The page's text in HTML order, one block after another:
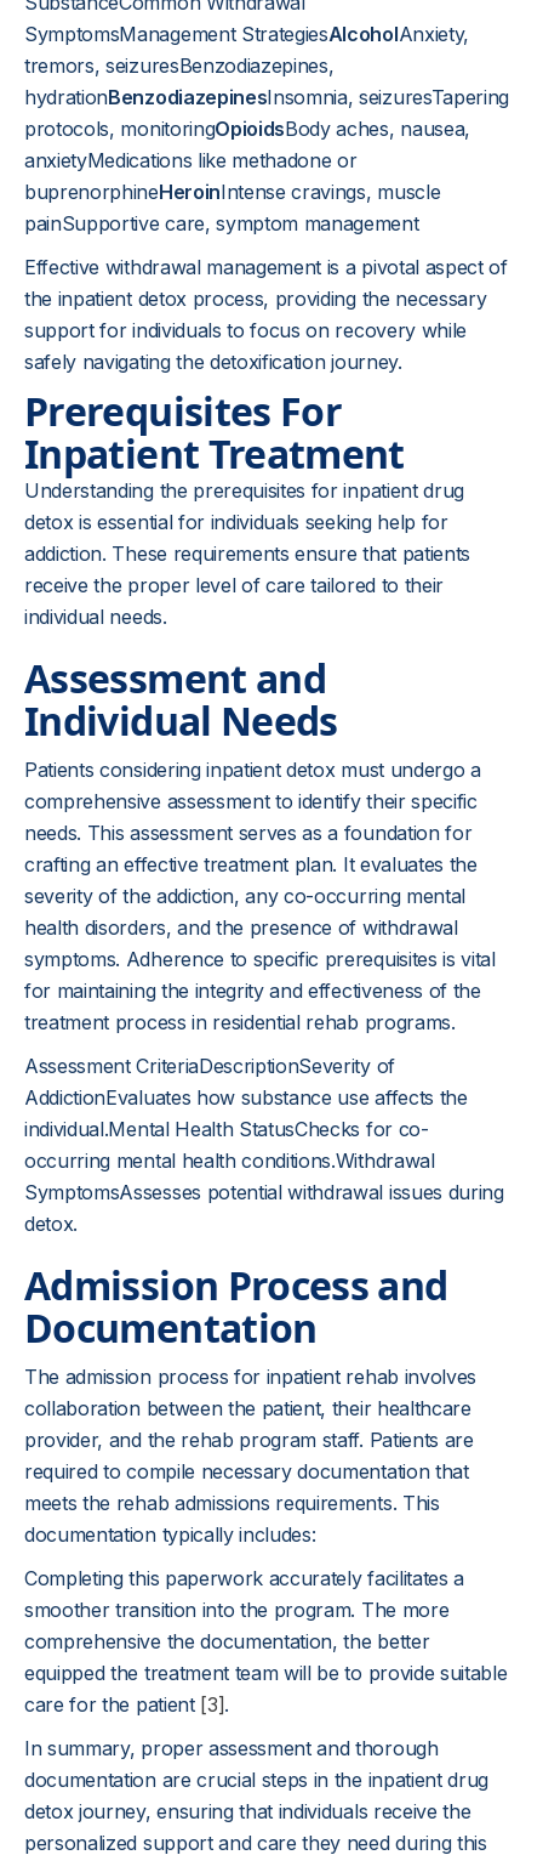
SymptomsManagement StrategiesAlcoholAnxiety,
tremors, seizuresBenzodiazepines,
hydrationBenzodiazepinesInsomnia, seizuresTapering
protocols, monitoringOpioidsBody aches, nausea,
anxietyMedications like methadone or
buprenorphineHeroinIntense cravings, muscle
painSupportive care, symptom management
Effective withdrawal management is a pivotal aspect of
the inpatient detox process, providing the necessary
support for individuals to focus on recovery while
safely navigating the detoxification journey.
Prerequisites For
Inpatient Treatment
Understanding the prerequisites for inpatient drug
detox is essential for individuals seeking help for
addiction. These requirements ensure that patients
receive the proper level of care tailored to their
individual needs.
Assessment and
Individual Needs
Patients considering inpatient detox must undergo a
comprehensive assessment to identify their specific
needs. This assessment serves as a foundation for
crafting an effective treatment plan. It evaluates the
severity of the addiction, any co-occurring mental
health disorders, and the presence of withdrawal
symptoms. Adherence to specific prerequisites is vital
for maintaining the integrity and effectiveness of the
treatment process in residential rehab programs.
Assessment CriteriaDescriptionSeverity of
AddictionEvaluates how substance use affects the
individual.Mental Health StatusChecks for co-
occurring mental health conditions.Withdrawal
SymptomsAssesses potential withdrawal issues during
detox.
Admission Process and
Documentation
The admission process for inpatient rehab involves
collaboration between the patient, their healthcare
provider, and the rehab program staff. Patients are
required to compile necessary documentation that
meets the rehab admissions requirements. This
documentation typically includes:
Completing this paperwork accurately facilitates a
smoother transition into the program. The more
comprehensive the documentation, the better
equipped the treatment team will be to provide suitable
care for the patient [3].
In summary, proper assessment and thorough
documentation are crucial steps in the inpatient drug
detox journey, ensuring that individuals receive the
personalized support and care they need during this